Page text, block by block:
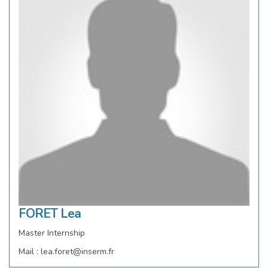
FORET Lea
Master Internship
Mail : lea.foret@inserm.fr